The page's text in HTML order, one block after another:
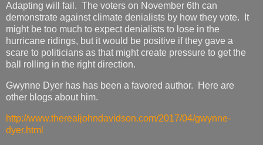
Adapting will fail. The voters on November 6th can
demonstrate against climate denialists by how they vote. It
might be too much to expect denialists to lose in the
hurricane ridings, but it would be positive if they gave a
scare to politicians as that might create pressure to get the
ball rolling in the right direction.
Gwynne Dyer has has been a favored author. Here are
other blogs about him.
http://www.therealjohndavidson.com/2017/04/gwynne-
dyer.html